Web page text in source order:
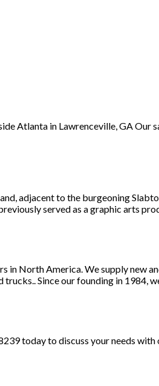
Atlanta in Lawrenceville, GA Our
adjacent to the burgeoning
served as a graphic arts
North America. We supply new
Since our founding in 1984,
today to discuss your needs with